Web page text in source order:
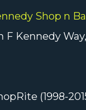
Shop n
F Kennedy
(1998-